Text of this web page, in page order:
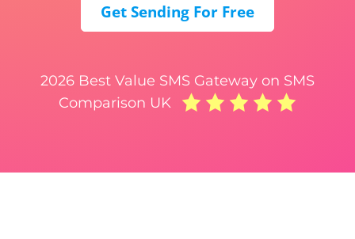
Get Sending For Free
2026 Best Value SMS Gateway on SMS
Comparison UK